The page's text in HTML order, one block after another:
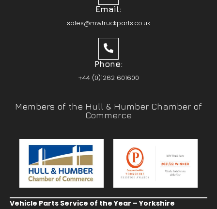
Email:
sales@mwtruckparts.co.uk
Phone:
+44 (0)1262 601600
Members of the Hull & Humber Chamber of
Commerce
Vehicle Parts Service of the Year – Yorkshire